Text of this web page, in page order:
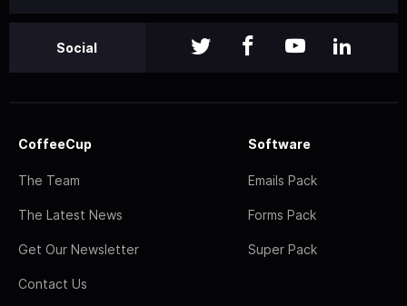
Social
CoffeeCup
The Team
The Latest News
Get Our Newsletter
Contact Us
Software
Emails Pack
Forms Pack
Super Pack